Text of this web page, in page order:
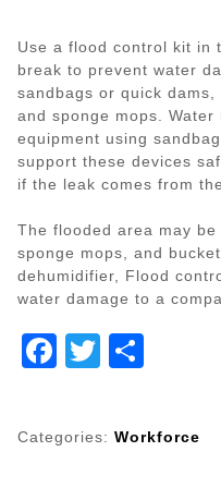
Use a flood control kit in
break to prevent water
sandbags or quick
and sponge mops.
equipment using
support these devices
if the leak comes from
The flooded area may
sponge mops, and
dehumidifier, Flood
water damage to a
Facebook
Twitter
Categories: Workforce